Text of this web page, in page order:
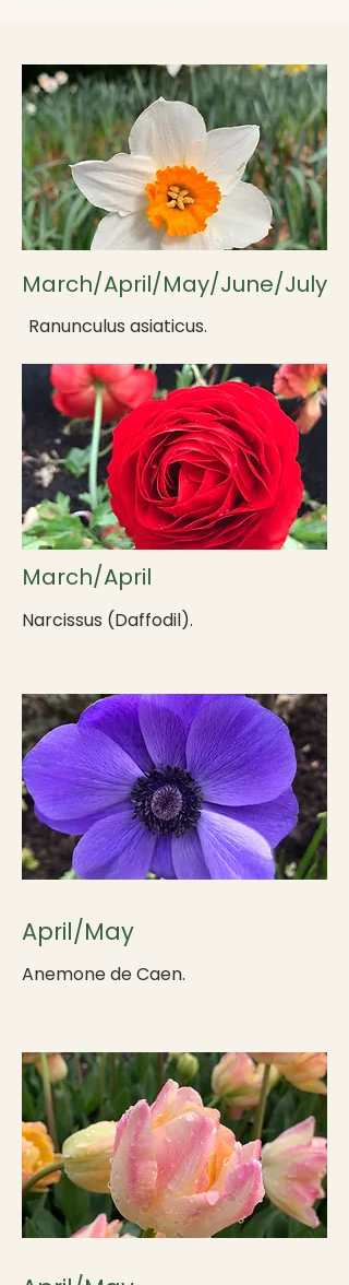
March/April/May/June/July
Ranunculus asiaticus.
March/April
Narcissus (Daffodil).
April/May
Anemone de Caen.